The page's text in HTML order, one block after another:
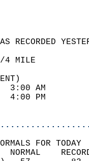
100
66
FOR TODAY